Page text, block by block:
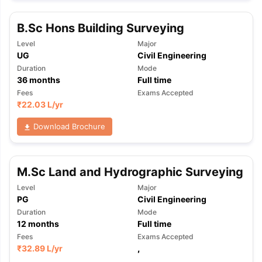
Tips GRE Exam Guide
B.Sc Hons Building Surveying
Level
UG
Major
Civil Engineering
Duration
36months
Mode
Full time
Fees
₹22.03 L/yr
Exams Accepted
Download Brochure
M.Sc Land and Hydrographic Surveying
Level
PG
Major
Civil Engineering
Duration
12 months
Mode
Full time
Fees
₹32.89 L/yr
Exams Accepted
,